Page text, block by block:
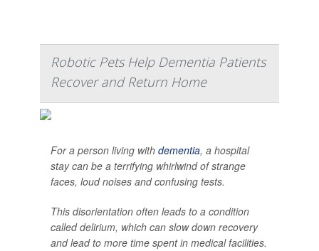
Robotic Pets Help Dementia Patients
Recover and Return Home
For a person living with dementia, a hospital
stay can be a terrifying whirlwind of strange
faces, loud noises and confusing tests.
This disorientation often leads to a condition
called delirium, which can slow down recovery
and lead to more time spent in medical facilities.